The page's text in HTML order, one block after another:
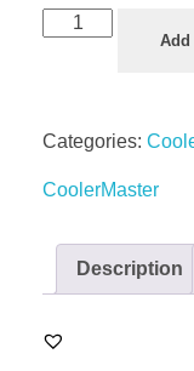
Add
Categories:
CoolerMaster
Description